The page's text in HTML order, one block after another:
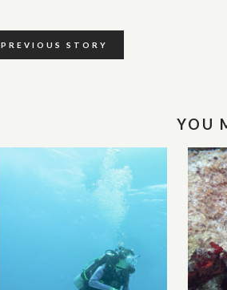
PREVIOUS STORY
YOU